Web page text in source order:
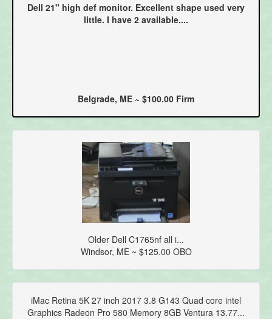
Dell 21" high def monitor. Excellent shape used very
little. I have 2 available....
Belgrade, ME ~ $100.00 Firm
Older Dell C1765nf all i...
Windsor, ME ~ $125.00 OBO
iMac Retina 5K 27 inch 2017 3.8 G143 Quad core intel
Graphics Radeon Pro 580 Memory 8GB Ventura 13.77...